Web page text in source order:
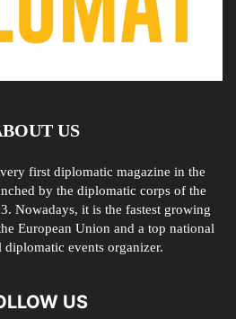
US
first diplomatic magazine in the
by the diplomatic corps of the
Nowadays, it is the fastest growing
European Union and a top national
diplomatic events organizer.
US